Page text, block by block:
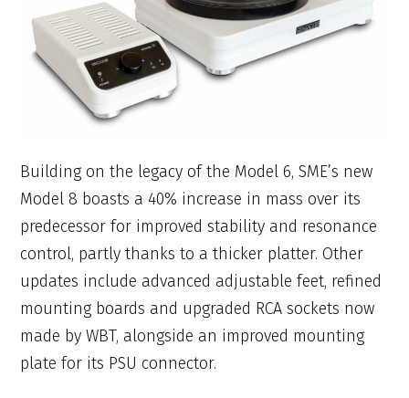
Building on the legacy of the Model 6, SME’s new
Model 8 boasts a 40% increase in mass over its
predecessor for improved stability and resonance
control, partly thanks to a thicker platter. Other
updates include advanced adjustable feet, refined
mounting boards and upgraded RCA sockets now
made by WBT, alongside an improved mounting
plate for its PSU connector.